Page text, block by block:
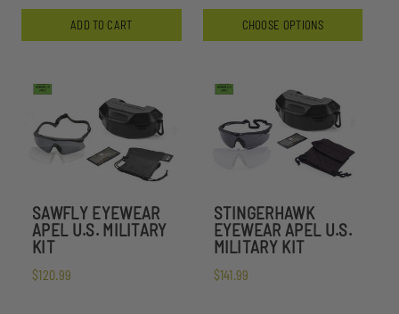
ADD TO CART CHOOSE OPTIONS
SAWFLY EYEWEAR
APEL U.S. MILITARY
KIT
$120.99
STINGERHAWK
EYEWEAR APEL U.S.
MILITARY KIT
$141.99